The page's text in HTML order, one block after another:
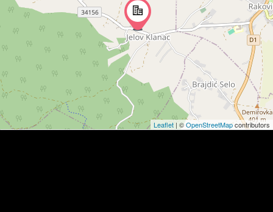
Leaflet | ©OpenStreetMapcontributors